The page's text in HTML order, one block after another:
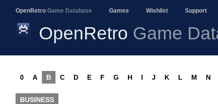
OpenRetro Game Database Games Wishlist Support
OpenRetro Game
0 A B C D E F G H I J K L M N
BUSINESS